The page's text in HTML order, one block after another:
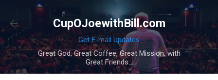
Skip to main content
CupOJoewithBill.com
Get E-mail Updates
Great God, Great Coffee, Great Mission, with
Great Friends...